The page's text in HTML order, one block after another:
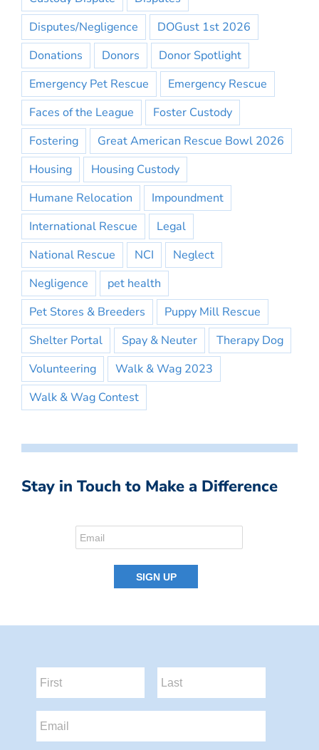
Disputes/Negligence
DOGust 1st 2026
Donations
Donors
Donor Spotlight
Emergency Pet Rescue
Emergency Rescue
Faces of the League
Foster Custody
Fostering
Great American Rescue Bowl 2026
Housing
Housing Custody
Humane Relocation
Impoundment
International Rescue
Legal
National Rescue
NCI
Neglect
Negligence
pet health
Pet Stores & Breeders
Puppy Mill Rescue
Shelter Portal
Spay & Neuter
Therapy Dog
Volunteering
Walk & Wag 2023
Walk & Wag Contest
Stay in Touch to Make a Difference